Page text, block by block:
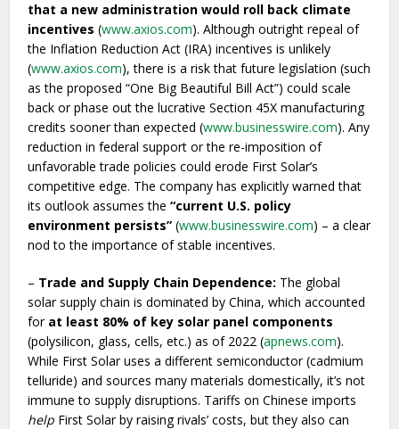
that a new administration would roll back climate
incentives (www.axios.com). Although outright repeal of
the Inflation Reduction Act (IRA) incentives is unlikely
(www.axios.com), there is a risk that future legislation (such
as the proposed “One Big Beautiful Bill Act”) could scale
back or phase out the lucrative Section 45X manufacturing
credits sooner than expected (www.businesswire.com). Any
reduction in federal support or the re-imposition of
unfavorable trade policies could erode First Solar’s
competitive edge. The company has explicitly warned that
its outlook assumes the“current U.S. policy
environment persists” (www.businesswire.com) – a clear
nod to the importance of stable incentives.
– Trade and Supply Chain Dependence: The global
solar supply chain is dominated by China, which accounted
for at least 80% of key solar panel components
(polysilicon, glass, cells, etc.) as of 2022 (apnews.com).
While First Solar uses a different semiconductor (cadmium
telluride) and sources many materials domestically, it’s not
immune to supply disruptions. Tariffs on Chinese imports
help First Solar by raising rivals’ costs, but they also can